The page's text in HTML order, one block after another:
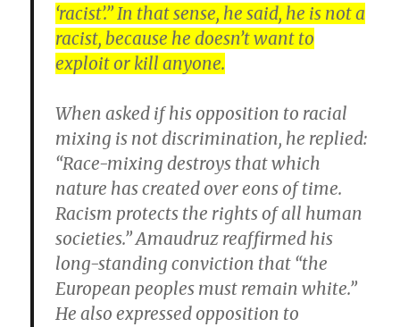
‘racist’.” In that sense, he said, he is not a
racist, because he doesn’t want to
exploit or kill anyone.
When asked if his opposition to racial
mixing is not discrimination, he replied:
“Race-mixing destroys that which
nature has created over eons of time.
Racism protects the rights of all human
societies.” Amaudruz reaffirmed his
long-standing conviction that “the
European peoples must remain white.”
He also expressed opposition to